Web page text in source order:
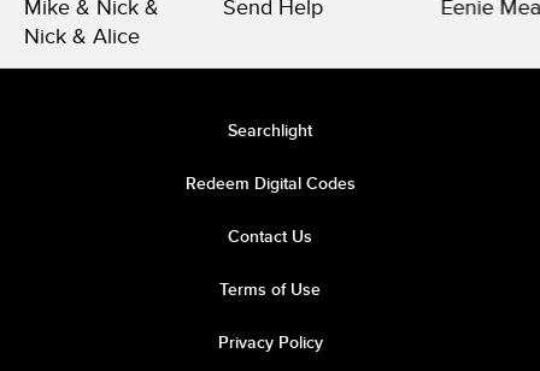
Mike & Nick &
Nick & Alice
Send Help Eenie
Searchlight
Redeem Digital Codes
Contact Us
Terms of Use
Privacy Policy